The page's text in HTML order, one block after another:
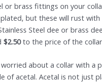
or brass fittings on your
plated, but these will rust
Steel dee or brass
$2.50to the price of the
about a collar with a
of acetal. Acetal is not just